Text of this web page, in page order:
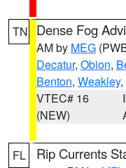
TN Dense Fog
AM by MEG
Decatur, Obion,
Benton, Weakley,
VTEC# 16
(NEW)
FL Rip Currents